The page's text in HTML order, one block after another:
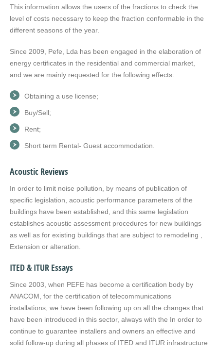
This information allows the users of the fractions to check the
level of costs necessary to keep the fraction conformable in the
different seasons of the year.
Since 2009, Pefe, Lda has been engaged in the elaboration of
energy certificates in the residential and commercial market,
and we are mainly requested for the following effects:
Obtaining a use license;
Buy/Sell;
Rent;
Short term Rental- Guest accommodation.
Acoustic Reviews
In order to limit noise pollution, by means of publication of
specific legislation, acoustic performance parameters of the
buildings have been established, and this same legislation
establishes acoustic assessment procedures for new buildings
as well as for existing buildings that are subject to remodeling ,
Extension or alteration.
ITED & ITUR Essays
Since 2003, when PEFE has become a certification body by
ANACOM, for the certification of telecommunications
installations, we have been following up on all the changes that
have been introduced in this sector, always with the In order to
continue to guarantee installers and owners an effective and
solid follow-up during all phases of ITED and ITUR infrastructure